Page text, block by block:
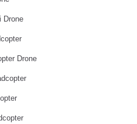
Drone
Drone